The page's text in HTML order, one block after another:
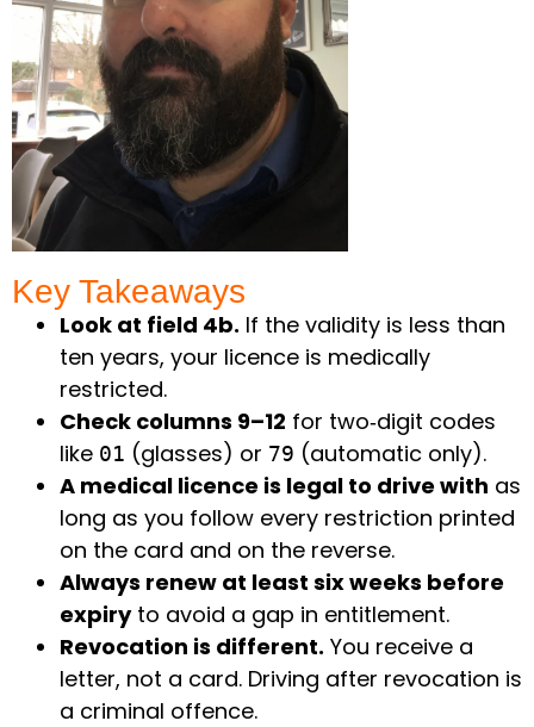
Key Takeaways ​
Look at field 4b. If the validity is less than
ten years, your licence is medically
restricted.
Check columns 9–12 for two‑digit codes
like 01 (glasses) or 79 (automatic only).
A medical licence is legal to drive with as
long as you follow every restriction printed
on the card and on the reverse.
Always renew at least six weeks before
expiryto avoid a gap in entitlement.
Revocation is different. You receive a
letter, not a card. Driving after revocation is
a criminal offence.